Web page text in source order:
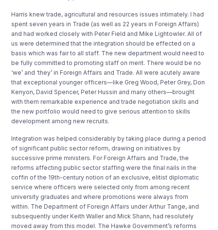
Harris knew trade, agricultural and resources issues intimately. I had
spent seven years in Trade (as well as 22 years in Foreign Affairs)
and had worked closely with Peter Field and Mike Lightowler. All of
us were determined that the integration should be effected on a
basis which was fair to all staff. The new department would need to
be fully committed to promoting staff on merit. There would be no
‘we’ and ‘they’ in Foreign Affairs and Trade. All were acutely aware
that exceptional younger officers—like Greg Wood, Peter Grey, Don
Kenyon, David Spencer, Peter Hussin and many others—brought
with them remarkable experience and trade negotiation skills and
the new portfolio would need to give serious attention to skills
development among new recruits.
Integration was helped considerably by taking place during a period
of significant public sector reform, drawing on initiatives by
successive prime ministers. For Foreign Affairs and Trade, the
reforms affecting public sector staffing were the final nails in the
coffin of the 19th-century notion of an exclusive, elitist diplomatic
service where officers were selected only from among recent
university graduates and where promotions were always from
within. The Department of Foreign Affairs under Arthur Tange, and
subsequently under Keith Waller and Mick Shann, had resolutely
moved away from this model. The Hawke Government’s reforms